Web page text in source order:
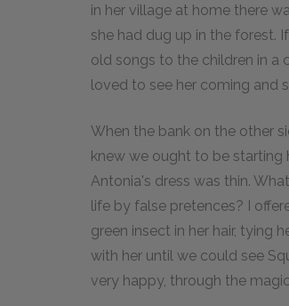
in her village at home there
she had dug up in the forest.
old songs to the children in a
loved to see her coming and
When the bank on the other
knew we ought to be starting
Antonia's dress was thin.
life by false pretences? I
green insect in her hair, tying
with her until we could see
very happy, through the